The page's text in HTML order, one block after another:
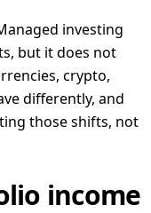
investing
but it does not
crypto,
differently, and
those shifts, not
income